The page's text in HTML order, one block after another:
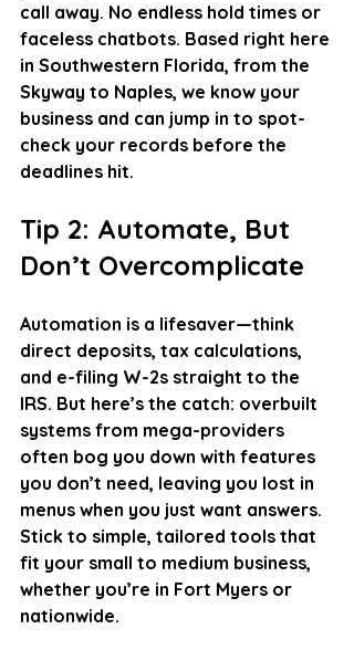
call away. No endless hold times or
faceless chatbots. Based right here
in Southwestern Florida, from the
Skyway to Naples, we know your
business and can jump in to spot-
check your records before the
deadlines hit.
Tip 2: Automate, But
Don’t Overcomplicate
Automation is a lifesaver—think
direct deposits, tax calculations,
and e-filing W-2s straight to the
IRS. But here’s the catch: overbuilt
systems from mega-providers
often bog you down with features
you don’t need, leaving you lost in
menus when you just want answers.
Stick to simple, tailored tools that
fit your small to medium business,
whether you’re in Fort Myers or
nationwide.